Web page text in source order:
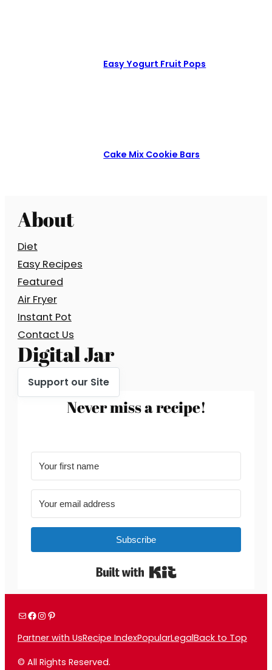
Easy Yogurt Fruit Pops
Cake Mix Cookie Bars
About
Diet
Easy Recipes
Featured
Air Fryer
Instant Pot
Contact Us
Digital Jar
Support our Site
Never miss a recipe!
Subscribe
Built with Kit
MailFacebook
Instagram
Pinterest
Partner with UsRecipe IndexPopularLegalBack to Top
© All Rights Reserved.